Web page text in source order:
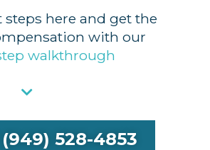
steps here and get the
with our
walkthrough
528-4853